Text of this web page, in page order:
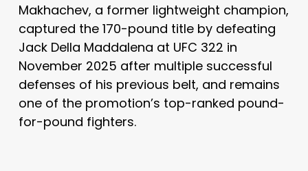
Makhachev, a former lightweight champion,
captured the 170-pound title by defeating
Jack Della Maddalena at UFC 322 in
November 2025 after multiple successful
defenses of his previous belt, and remains
one of the promotion’s top-ranked pound-
for-pound fighters.